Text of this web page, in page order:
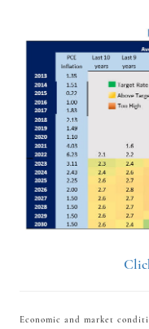
Economic and market